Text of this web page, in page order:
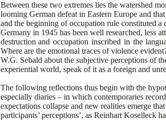
Between these two extremes lies the watershed
looming German defeat in Eastern Europe and
and the beginning of occupation rule constituted a
Germany in 1945 has been well researched, less
destruction and occupation inscribed in the
Where are the emotional traces of violence
W.G. Sebald about the subjective perceptions of
experiential world, speak of it as a foreign and
The following reflections thus begin with the
especially diaries – in which contemporaries
expectations collapse and new realities emerge
participants’ perceptions’, as Reinhart Koselleck